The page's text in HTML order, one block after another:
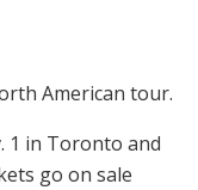
American tour.
1 in Toronto and
go on sale